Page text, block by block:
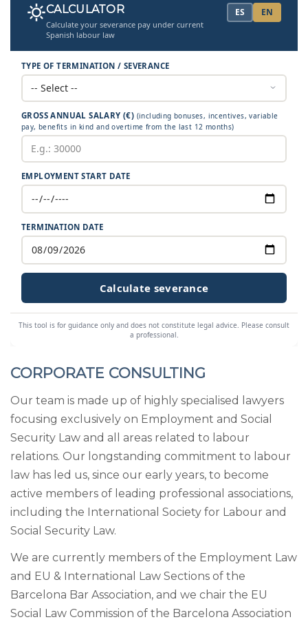
CALCULATOR
Calculate your severance pay under current
Spanish labour law
ES EN
TYPE OF TERMINATION / SEVERANCE
GROSS ANNUAL SALARY (€) (including bonuses, incentives, variable
pay, benefits in kind and overtime from the last 12 months)
EMPLOYMENT START DATE
TERMINATION DATE
Calculate severance
This tool is for guidance only and does not constitute legal advice. Please consult
a professional.
CORPORATE CONSULTING
Our team is made up of highly specialised lawyers
focusing exclusively on Employment and Social
Security Law and all areas related to labour
relations. Our longstanding commitment to labour
law has led us, since our early years, to become
active members of leading professional associations,
including the International Society for Labour and
Social Security Law.
We are currently members of the Employment Law
and EU & International Law Sections of the
Barcelona Bar Association, and we chair the EU
Social Law Commission of the Barcelona Association